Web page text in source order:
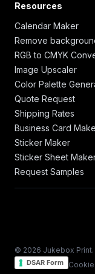
Resources
Calendar Maker
Remove
RGB to CMYK
Image Upscaler
Color Palette
Quote Request
Shipping Rates
Business Card
Sticker Maker
Sticker Sheet
Request Samples
© 2026 Jukebox
DSAR Form